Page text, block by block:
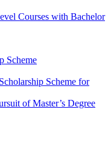
Courses with Bachelor
Scheme
Scheme for
of Master’s Degree